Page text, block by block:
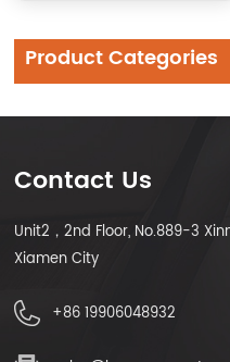
Product Categories
Contact Us
Unit2，2nd Floor, No.889-3
Xiamen City
+86 19906048932